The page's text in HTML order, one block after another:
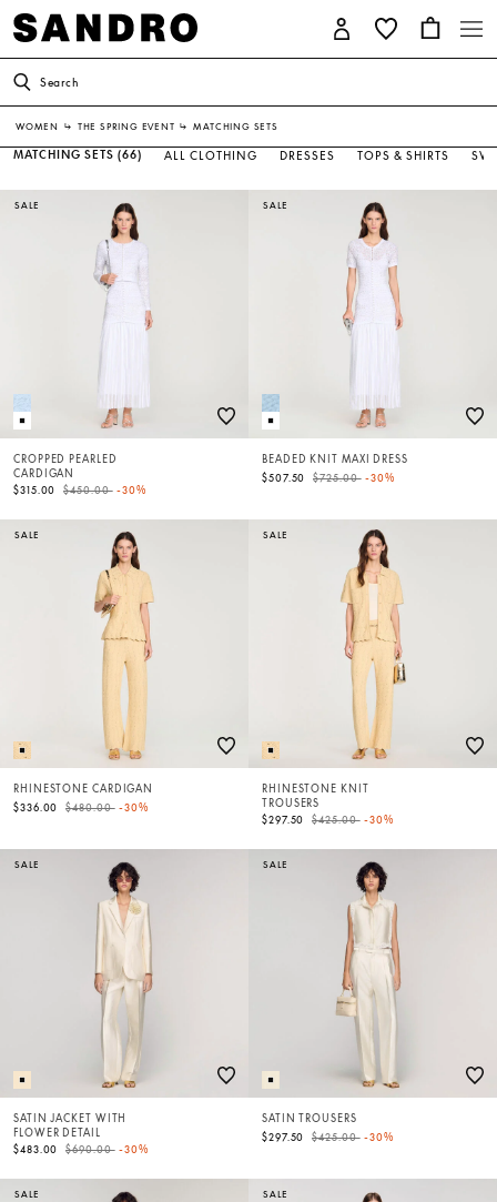
Search
WOMEN ↳ THE SPRING EVENT ↳ MATCHING SETS
MATCHING SETS (66) ALL CLOTHING DRESSES TOPS & SHIRTS
SALE
CROPPED PEARLED
CARDIGAN
$315.00
Price reduced from
$450.00to-30%
SALE
BEADED KNIT MAXI DRESS
$507.50
Price reduced from
$725.00to-30%
SALE
RHINESTONE CARDIGAN
$336.00
Price reduced from
$480.00to-30%
SALE
RHINESTONE KNIT
TROUSERS
$297.50
Price reduced from
$425.00to-30%
SALE
SATIN JACKET WITH
FLOWER DETAIL
$483.00
Price reduced from
$690.00to-30%
SALE
SATIN TROUSERS
$297.50
Price reduced from
$425.00to-30%
SALE SALE